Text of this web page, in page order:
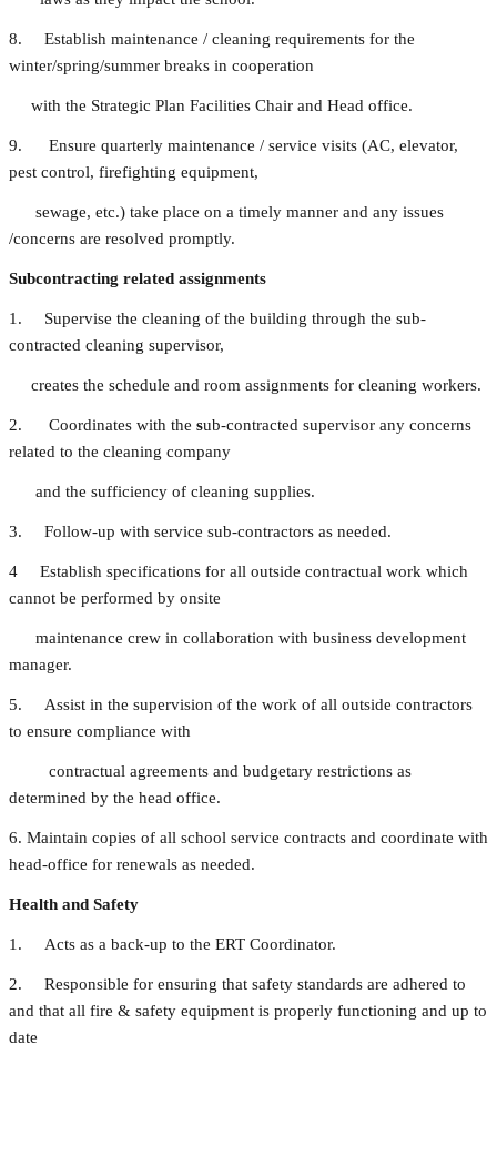
8. Establish maintenance / cleaning requirements for the
winter/spring/summer breaks in cooperation
with the Strategic Plan Facilities Chair and Head office.
9. Ensure quarterly maintenance / service visits (AC, elevator,
pest control, firefighting equipment,
sewage, etc.) take place on a timely manner and any issues
/concerns are resolved promptly.
Subcontracting related assignments
1. Supervise the cleaning of the building through the sub-
contracted cleaning supervisor,
creates the schedule and room assignments for cleaning workers.
2. Coordinates with the sub-contracted supervisor any concerns
related to the cleaning company
and the sufficiency of cleaning supplies.
3. Follow-up with service sub-contractors as needed.
4 Establish specifications for all outside contractual work which
cannot be performed by onsite
maintenance crew in collaboration with business development
manager.
5. Assist in the supervision of the work of all outside contractors
to ensure compliance with
contractual agreements and budgetary restrictions as
determined by the head office.
6. Maintain copies of all school service contracts and coordinate with
head-office for renewals as needed.
Health and Safety
1. Acts as a back-up to the ERT Coordinator.
2. Responsible for ensuring that safety standards are adhered to
and that all fire & safety equipment is properly functioning and up to
date